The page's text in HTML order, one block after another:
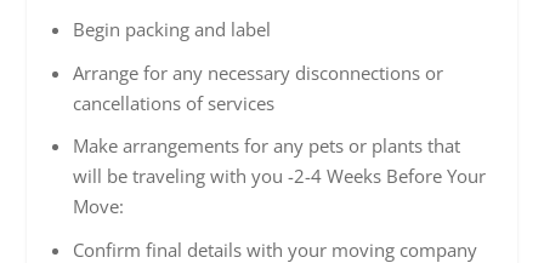
Begin packing and label
Arrange for any necessary disconnections or
cancellations of services
Make arrangements for any pets or plants that
will be traveling with you -2-4 Weeks Before Your
Move:
Confirm final details with your moving company